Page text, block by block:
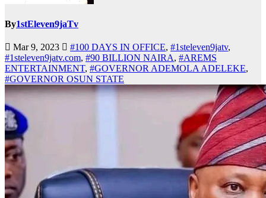
By1stEleven9jaTv
Mar 9, 2023 #100 DAYS IN OFFICE, #1steleven9jatv,
#1steleven9jatv.com, #90 BILLION NAIRA, #AREMS
ENTERTAINMENT, #GOVERNOR ADEMOLA ADELEKE,
#GOVERNOR OSUN STATE